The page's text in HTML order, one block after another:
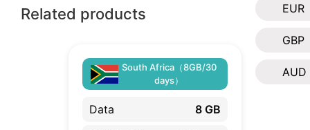
EUR
GBP
AUD
Related products
South Africa（8GB/30
days）
Data 8 GB